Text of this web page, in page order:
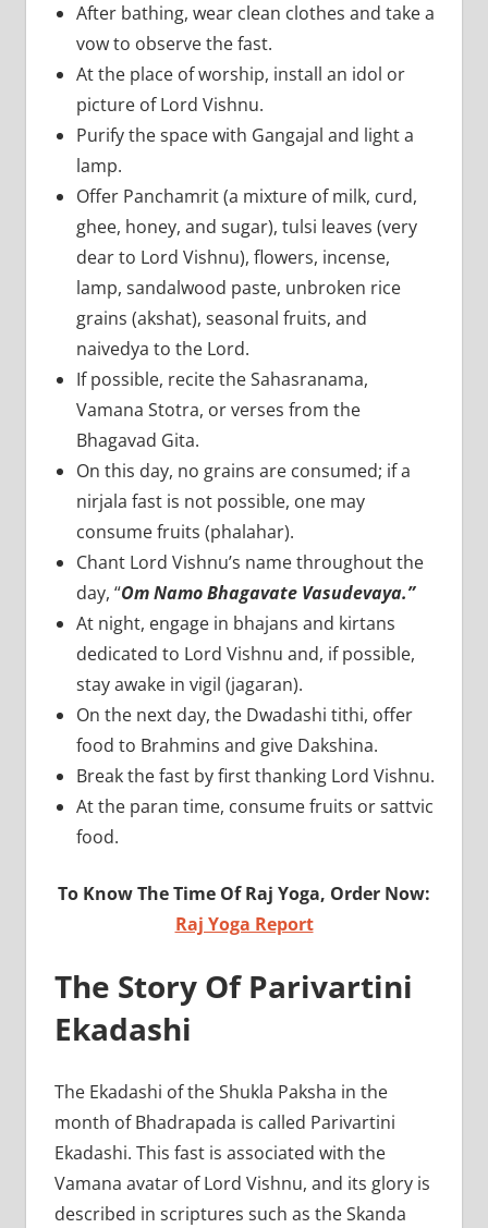
After bathing, wear clean clothes and take a
vow to observe the fast.
At the place of worship, install an idol or
picture of Lord Vishnu.
Purify the space with Gangajal and light a
lamp.
Offer Panchamrit (a mixture of milk, curd,
ghee, honey, and sugar), tulsi leaves (very
dear to Lord Vishnu), flowers, incense,
lamp, sandalwood paste, unbroken rice
grains (akshat), seasonal fruits, and
naivedya to the Lord.
If possible, recite the Sahasranama,
Vamana Stotra, or verses from the
Bhagavad Gita.
On this day, no grains are consumed; if a
nirjala fast is not possible, one may
consume fruits (phalahar).
Chant Lord Vishnu’s name throughout the
day, “Om Namo Bhagavate Vasudevaya.”
At night, engage in bhajans and kirtans
dedicated to Lord Vishnu and, if possible,
stay awake in vigil (jagaran).
On the next day, the Dwadashi tithi, offer
food to Brahmins and give Dakshina.
Break the fast by first thanking Lord Vishnu.
At the paran time, consume fruits or sattvic
food.
To Know The Time Of Raj Yoga, Order Now:
Raj Yoga Report
The Story Of Parivartini
Ekadashi
The Ekadashi of the Shukla Paksha in the
month of Bhadrapada is called Parivartini
Ekadashi. This fast is associated with the
Vamana avatar of Lord Vishnu, and its glory is
described in scriptures such as the Skanda